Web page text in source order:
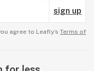
sign up
agree to Leafly’s Terms of